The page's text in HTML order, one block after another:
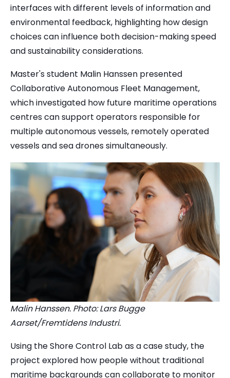
interfaces with different levels of information and
environmental feedback, highlighting how design
choices can influence both decision-making speed
and sustainability considerations.
Master's student Malin Hanssen presented
Collaborative Autonomous Fleet Management,
which investigated how future maritime operations
centres can support operators responsible for
multiple autonomous vessels, remotely operated
vessels and sea drones simultaneously.
Malin Hanssen. Photo: Lars Bugge
Aarset/Fremtidens Industri.
Using the Shore Control Lab as a case study, the
project explored how people without traditional
maritime backgrounds can collaborate to monitor